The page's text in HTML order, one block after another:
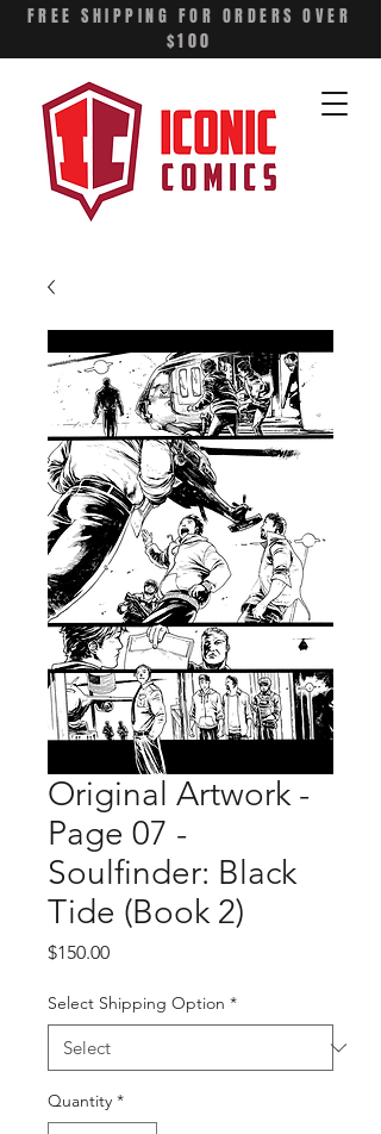
FREE SHIPPING FOR ORDERS OVER
$100
Original Artwork -
Page 07 -
Soulfinder: Black
Tide (Book 2)
$150.00Price
Select Shipping Option *
Quantity *